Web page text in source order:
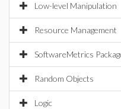
Low-level Manipulation
Resource Management
SoftwareMetrics
Random Objects
Logic